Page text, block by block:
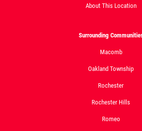
About This Location
Surrounding
Macomb
Oakland Township
Rochester
Rochester Hills
Romeo